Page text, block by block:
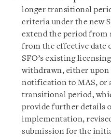
longer transitional
criteria under the new
extend the period from
from the effective date
SFO’s existing
withdrawn, either
notification to MAS, or
transitional period,
provide further details
implementation,
submission for the